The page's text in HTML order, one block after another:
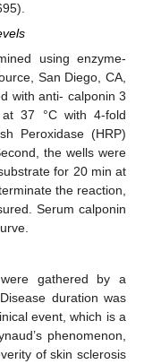
using enzyme-
San Diego, CA,
with anti- calponin 3
37 °C with 4-fold
Peroxidase (HRP)
the wells were
for 20 min at
the reaction,
Serum calponin
gathered by a
duration was
event, which is a
phenomenon,
of skin sclerosis